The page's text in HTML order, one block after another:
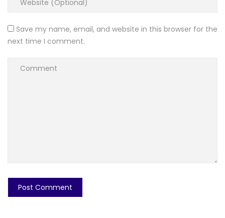
Save my name, email, and website in this browser for the
next time I comment.